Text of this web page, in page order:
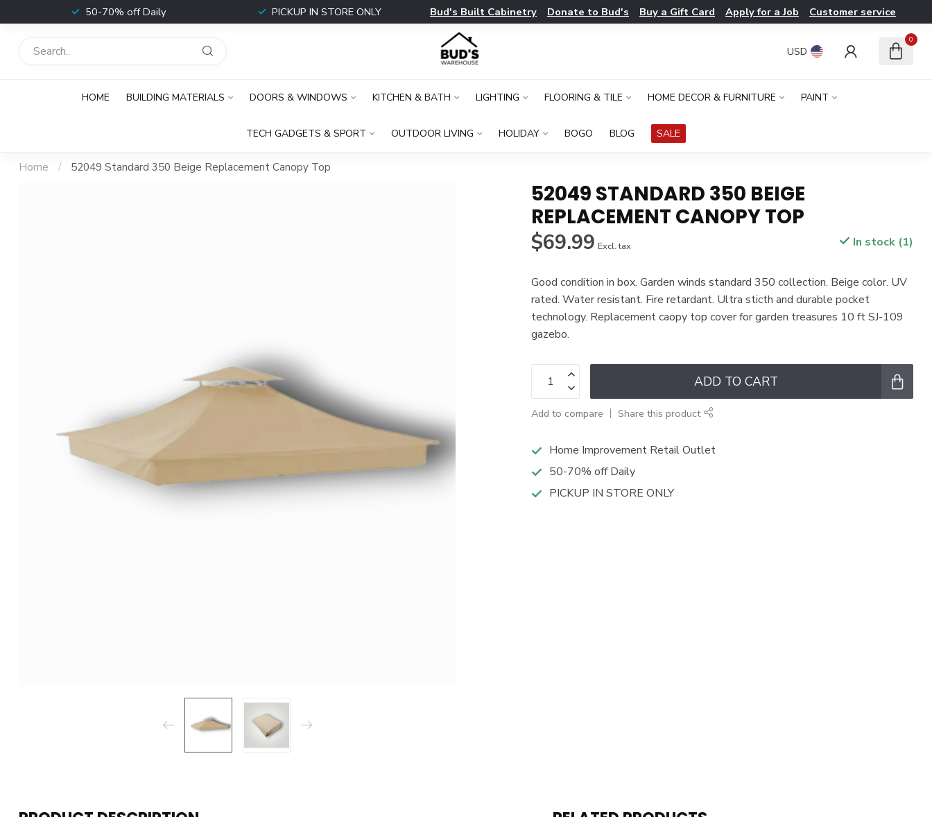
50-70% off Daily PICKUP IN STORE ONLY Bud's Built Cabinetry Donate to Bud's Buy a Gift Card Apply for a Job Customer service
USD
0
HOME BUILDING MATERIALS DOORS & WINDOWS KITCHEN & BATH LIGHTING FLOORING & TILE HOME DECOR & FURNITURE PAINT
TECH GADGETS & SPORT OUTDOOR LIVING HOLIDAY BOGO BLOG SALE
Home / 52049 Standard 350 Beige Replacement Canopy Top
52049 STANDARD 350 BEIGE
REPLACEMENT CANOPY TOP
$69.99 Excl. tax In stock (1)
Good condition in box. Garden winds standard 350 collection. Beige color. UV
rated. Water resistant. Fire retardant. Ultra sticth and durable pocket
technology. Replacement caopy top cover for garden treasures 10 ft SJ-109
gazebo.
ADD TO CART
Add to compare Share this product
Home Improvement Retail Outlet
50-70% off Daily
PICKUP IN STORE ONLY